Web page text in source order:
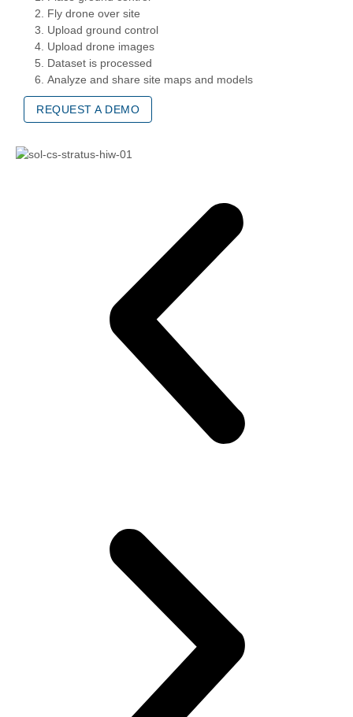
Fly drone over site
Upload ground control
Upload drone images
Dataset is processed
Analyze and share site maps and models
REQUEST A DEMO